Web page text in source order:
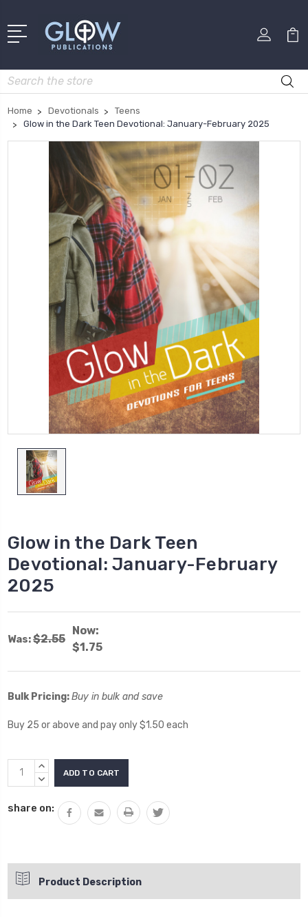
Search
Home Devotionals
Teens
Glow in the Dark Teen Devotional: January-February 2025
Glow in the Dark Teen
Devotional: January-February
2025
Was:$2.55
Now:
$1.75
Bulk Pricing:Buy in bulk and save
Buy 25 or above and pay only $1.50 each
Current
Stock:
INCREASE
QUANTITY:
DECREASE
share on:
Product Description